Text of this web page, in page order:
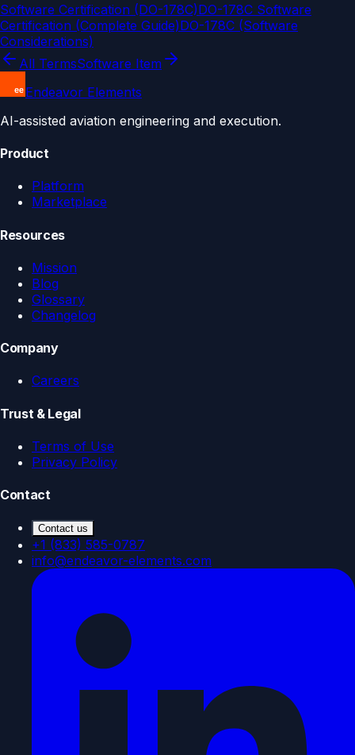
Software Certification (DO-178C)DO-178C Software
Certification (Complete Guide)DO-178C (Software
Considerations)
All TermsSoftware Item
Endeavor Elements
AI-assisted aviation engineering and execution.
Product
Platform
Marketplace
Resources
Mission
Blog
Glossary
Changelog
Company
Careers
Trust & Legal
Terms of Use
Privacy Policy
Contact
Contact us
+1 (833) 585-0787
info@endeavor-elements.com